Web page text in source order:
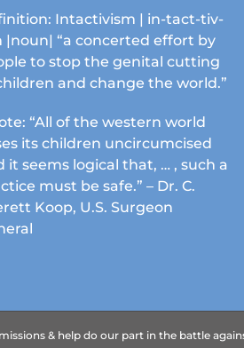
chosen
the
product
Intactivism | in-tact-tiv-
|noun| “a concerted effort by
to stop the genital cutting
and change the world.”
“All of the western world
its children uncircumcised
it seems logical that, … , such a
must be safe.” – Dr. C.
Koop, U.S. Surgeon
& help do our part in the battle